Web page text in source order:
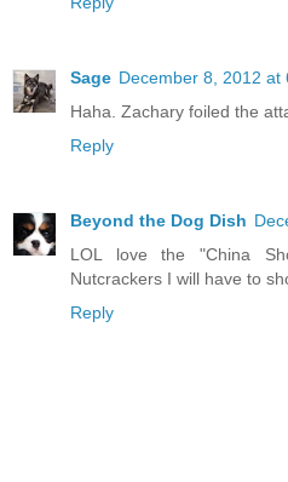
Sage December 8, 2012 at
Haha. Zachary foiled the
Reply
Beyond the Dog Dish
LOL love the "China
Nutcrackers I will have to
Reply